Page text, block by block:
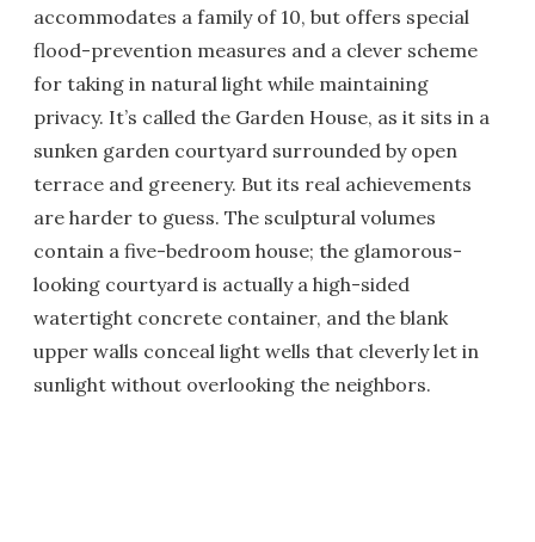
accommodates a family of 10, but offers special
flood-prevention measures and a clever scheme
for taking in natural light while maintaining
privacy. It’s called the Garden House, as it sits in a
sunken garden courtyard surrounded by open
terrace and greenery. But its real achievements
are harder to guess. The sculptural volumes
contain a five-bedroom house; the glamorous-
looking courtyard is actually a high-sided
watertight concrete container, and the blank
upper walls conceal light wells that cleverly let in
sunlight without overlooking the neighbors.